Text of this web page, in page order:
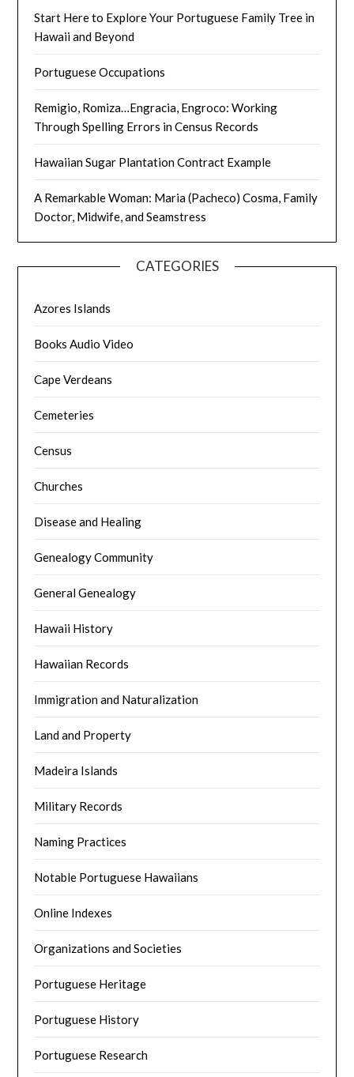
Start Here to Explore Your Portuguese Family Tree in
Hawaii and Beyond
Portuguese Occupations
Remigio, Romiza…Engracia, Engroco: Working
Through Spelling Errors in Census Records
Hawaiian Sugar Plantation Contract Example
A Remarkable Woman: Maria (Pacheco) Cosma, Family
Doctor, Midwife, and Seamstress
CATEGORIES
Azores Islands
Books Audio Video
Cape Verdeans
Cemeteries
Census
Churches
Disease and Healing
Genealogy Community
General Genealogy
Hawaii History
Hawaiian Records
Immigration and Naturalization
Land and Property
Madeira Islands
Military Records
Naming Practices
Notable Portuguese Hawaiians
Online Indexes
Organizations and Societies
Portuguese Heritage
Portuguese History
Portuguese Research